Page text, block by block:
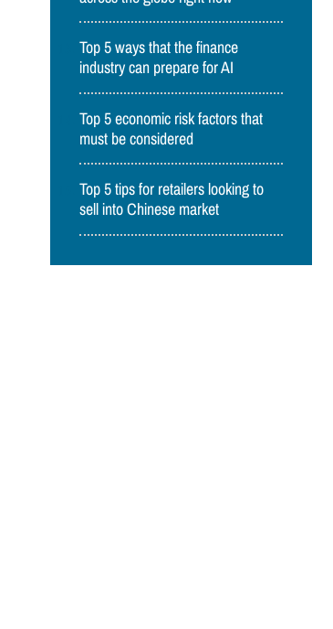
Top 5 ways that the finance
industry can prepare for AI
Top 5 economic risk factors that
must be considered
Top 5 tips for retailers looking to
sell into Chinese market